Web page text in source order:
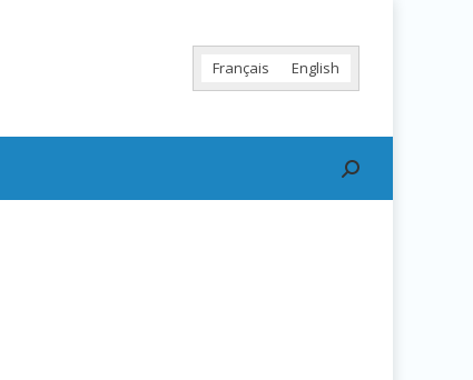
Français English
Search: